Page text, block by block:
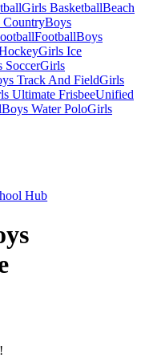
Girls BasketballBeach
CountryBoys
FootballBoys
Girls Ice
SoccerGirls
Track And FieldGirls
Ultimate FrisbeeUnified
Boys Water PoloGirls
Hub